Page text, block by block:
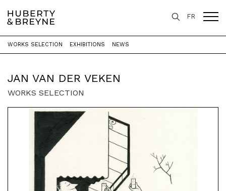
FR
Home > Artists > Jan Van der Veken
JAN VAN DER VEKEN
WORKS SELECTION EXHIBITIONS NEWS
WORKS SELECTION